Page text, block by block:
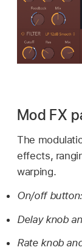
Mod FX
The
effects,
warping.
On/off button:
Delay knob
Rate knob